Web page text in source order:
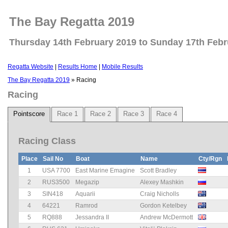
The Bay Regatta 2019
Thursday 14th February 2019 to Sunday 17th
Regatta Website Results Home
Mobile Results
The Bay Regatta 2019 » Racing
Racing
Pointscore Race 1 Race 2 Race 3 Race 4
Racing Class
Place Sail No Boat Name Cty/Rgn
1
USA 7700 East Marine Emagine
Scott Bradley
2
RUS3500 Megazip
Alexey Mashkin
3
SIN418 Aquarii
Craig Nicholls
4
64221 Ramrod
Gordon Ketelbey
5
RQ888 Jessandra II
Andrew McDermott